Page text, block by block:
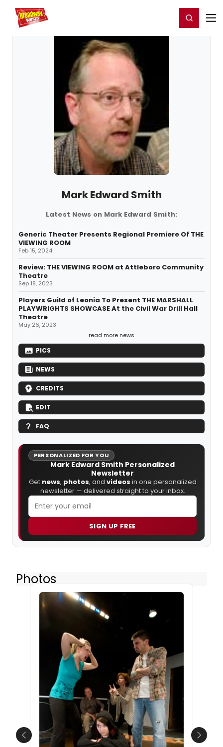
Home For You Register/Login
Mark Edward Smith
Latest News on Mark Edward Smith:
Generic Theater Presents Regional Premiere Of THE
VIEWING ROOM
Feb 15, 2024
Review: THE VIEWING ROOM at Attleboro Community
Theatre
Sep 18, 2023
Players Guild of Leonia To Present THE MARSHALL
PLAYWRIGHTS SHOWCASE At the Civil War Drill Hall
Theatre
May 26, 2023
read more news
PICS
NEWS
CREDITS
EDIT
FAQ
PERSONALIZED FOR YOU
Mark Edward Smith Personalized
Newsletter
Get news, photos, and videos in one personalized
newsletter — delivered straight to your inbox.
SIGN UP FREE
Photos
Previous Next